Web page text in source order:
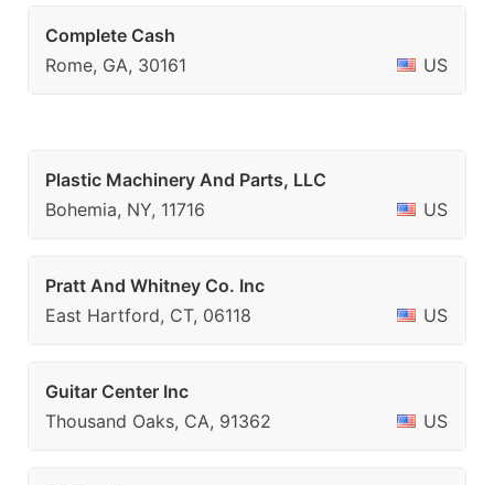
Complete Cash
Rome, GA, 30161
US
Plastic Machinery And Parts, LLC
Bohemia, NY, 11716
US
Pratt And Whitney Co. Inc
East Hartford, CT, 06118
US
Guitar Center Inc
Thousand Oaks, CA, 91362
US